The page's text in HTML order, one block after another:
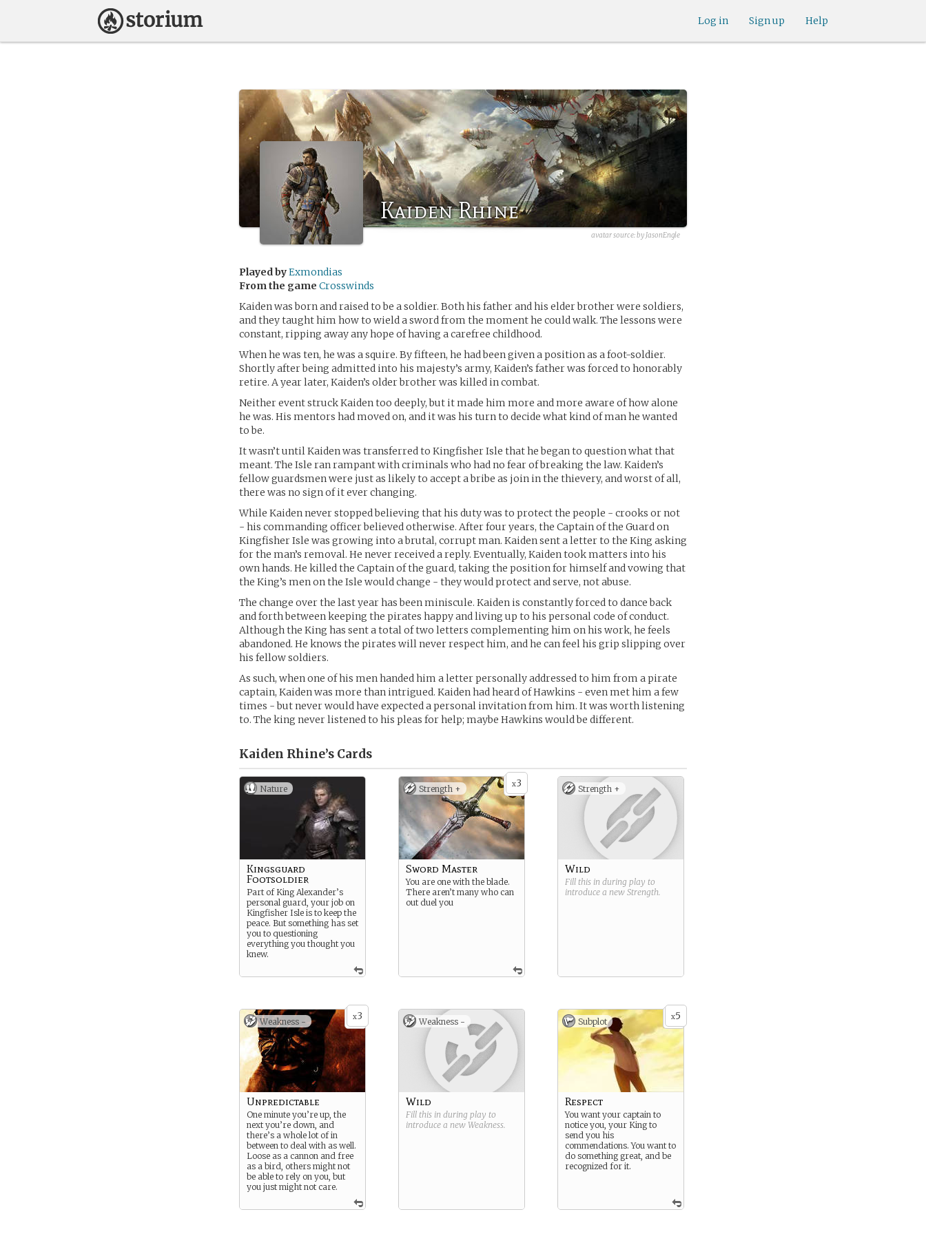
Help
Sign up
Log in
Kaiden Rhine
avatar source:by JasonEngle
Played byExmondias
From the game Crosswinds
Kaiden was born and raised to be a soldier. Both his father and his elder brother were soldiers,
and they taught him how to wield a sword from the moment he could walk. The lessons were
constant, ripping away any hope of having a carefree childhood.
When he was ten, he was a squire. By fifteen, he had been given a position as a foot-soldier.
Shortly after being admitted into his majesty’s army, Kaiden’s father was forced to honorably
retire. A year later, Kaiden’s older brother was killed in combat.
Neither event struck Kaiden too deeply, but it made him more and more aware of how alone
he was. His mentors had moved on, and it was his turn to decide what kind of man he wanted
to be.
It wasn’t until Kaiden was transferred to Kingfisher Isle that he began to question what that
meant. The Isle ran rampant with criminals who had no fear of breaking the law. Kaiden’s
fellow guardsmen were just as likely to accept a bribe as join in the thievery, and worst of all,
there was no sign of it ever changing.
While Kaiden never stopped believing that his duty was to protect the people - crooks or not
- his commanding officer believed otherwise. After four years, the Captain of the Guard on
Kingfisher Isle was growing into a brutal, corrupt man. Kaiden sent a letter to the King asking
for the man’s removal. He never received a reply. Eventually, Kaiden took matters into his
own hands. He killed the Captain of the guard, taking the position for himself and vowing that
the King’s men on the Isle would change - they would protect and serve, not abuse.
The change over the last year has been miniscule. Kaiden is constantly forced to dance back
and forth between keeping the pirates happy and living up to his personal code of conduct.
Although the King has sent a total of two letters complementing him on his work, he feels
abandoned. He knows the pirates will never respect him, and he can feel his grip slipping over
his fellow soldiers.
As such, when one of his men handed him a letter personally addressed to him from a pirate
captain, Kaiden was more than intrigued. Kaiden had heard of Hawkins - even met him a few
times - but never would have expected a personal invitation from him. It was worth listening
to. The king never listened to his pleas for help; maybe Hawkins would be different.
Kaiden Rhine’s Cards
Nature
Kingsguard
Footsoldier
Part of King Alexander’s
personal guard, your job on
Kingfisher Isle is to keep the
peace. But something has set
you to questioning
everything you thought you
knew.
x3
Strength +
Sword Master
You are one with the blade.
There aren’t many who can
out duel you
Strength +
Wild
Fill this in during play to
introduce a new Strength.
x3
Weakness -
Unpredictable
One minute you’re up, the
next you’re down, and
there’s a whole lot of in
between to deal with as well.
Loose as a cannon and free
as a bird, others might not
be able to rely on you, but
you just might not care.
Weakness -
Wild
Fill this in during play to
introduce a new Weakness.
x5
Subplot
Respect
You want your captain to
notice you, your King to
send you his
commendations. You want to
do something great, and be
recognized for it.